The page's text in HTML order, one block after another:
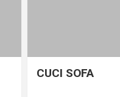
CUCI SOFA